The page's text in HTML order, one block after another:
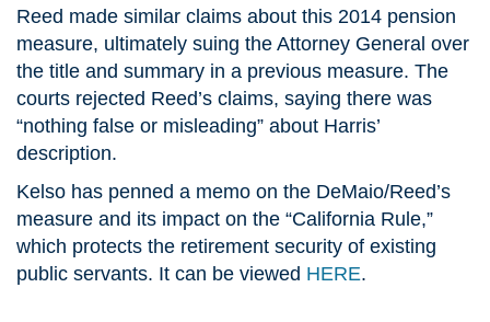
Reed made similar claims about this 2014 pension
measure, ultimately suing the Attorney General over
the title and summary in a previous measure. The
courts rejected Reed’s claims, saying there was
“nothing false or misleading” about Harris’
description.
Kelso has penned a memo on the DeMaio/Reed’s
measure and its impact on the “California Rule,”
which protects the retirement security of existing
public servants. It can be viewed HERE.